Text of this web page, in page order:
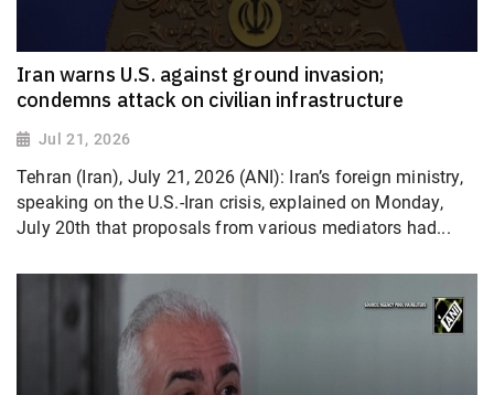
Iran warns U.S. against ground invasion;
condemns attack on civilian infrastructure
Jul 21, 2026
Tehran (Iran), July 21, 2026 (ANI): Iran’s foreign ministry,
speaking on the U.S.-Iran crisis, explained on Monday,
July 20th that proposals from various mediators had...